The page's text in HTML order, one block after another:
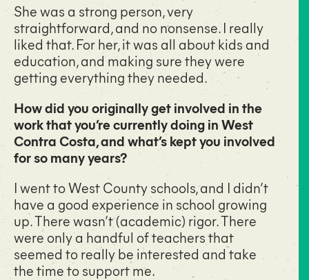
She was a strong person, very
straightforward, and no nonsense. I really
liked that. For her, it was all about kids and
education, and making sure they were
getting everything they needed.
How did you originally get involved in the
work that you’re currently doing in West
Contra Costa, and what’s kept you involved
for so many years?
I went to West County schools, and I didn’t
have a good experience in school growing
up. There wasn’t (academic) rigor. There
were only a handful of teachers that
seemed to really be interested and take
the time to support me.